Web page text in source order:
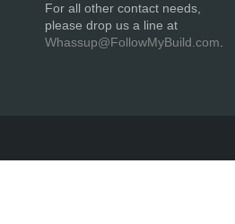
For all other contact needs,
please drop us a line at
Whassup@FollowMyBuild.com.